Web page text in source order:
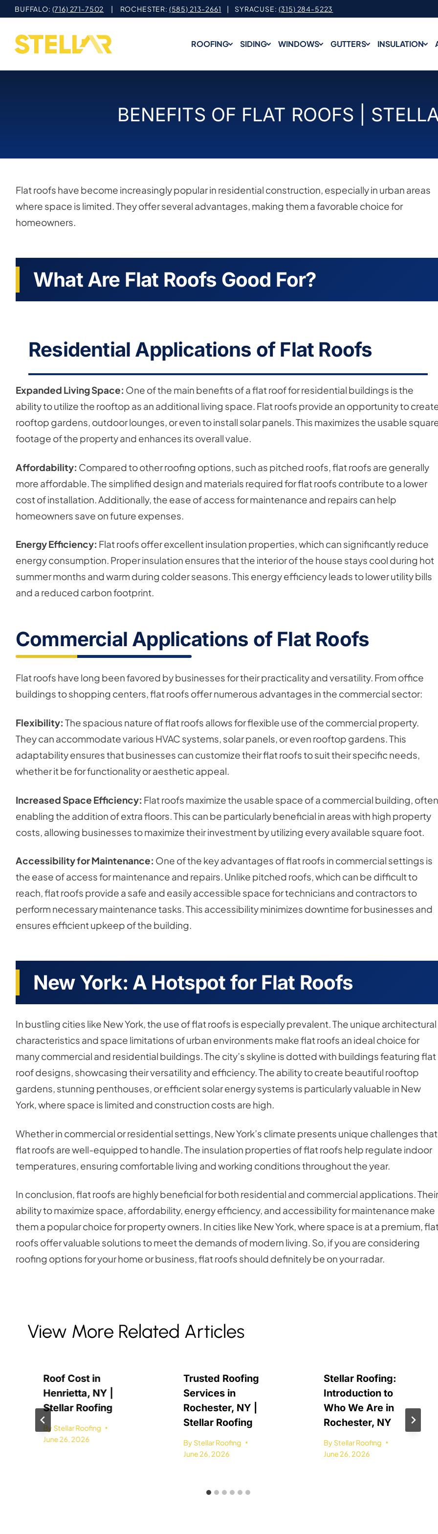
Skip
to
content
BUFFALO: (716) 271-7502 | ROCHESTER: (585) 213-2661 | SYRACUSE: (315) 284-5223
ROOFING SIDING WINDOWS GUTTERS INSULATION
BENEFITS OF FLAT ROOFS |
Flat roofs have become increasingly popular in residential construction, especially in urban areas
where space is limited. They offer several advantages, making them a favorable choice for
homeowners.
What Are Flat Roofs Good For?
Residential Applications of Flat Roofs
Expanded Living Space: One of the main benefits of a flat roof for residential buildings is the
ability to utilize the rooftop as an additional living space. Flat roofs provide an opportunity to
rooftop gardens, outdoor lounges, or even to install solar panels. This maximizes the usable
footage of the property and enhances its overall value.
Affordability: Compared to other roofing options, such as pitched roofs, flat roofs are generally
more affordable. The simplified design and materials required for flat roofs contribute to a lower
cost of installation. Additionally, the ease of access for maintenance and repairs can help
homeowners save on future expenses.
Energy Efficiency: Flat roofs offer excellent insulation properties, which can significantly reduce
energy consumption. Proper insulation ensures that the interior of the house stays cool during hot
summer months and warm during colder seasons. This energy efficiency leads to lower utility bills
and a reduced carbon footprint.
Commercial Applications of Flat Roofs
Flat roofs have long been favored by businesses for their practicality and versatility. From office
buildings to shopping centers, flat roofs offer numerous advantages in the commercial sector:
Flexibility: The spacious nature of flat roofs allows for flexible use of the commercial property.
They can accommodate various HVAC systems, solar panels, or even rooftop gardens. This
adaptability ensures that businesses can customize their flat roofs to suit their specific needs,
whether it be for functionality or aesthetic appeal.
Increased Space Efficiency: Flat roofs maximize the usable space of a commercial building, often
enabling the addition of extra floors. This can be particularly beneficial in areas with high property
costs, allowing businesses to maximize their investment by utilizing every available square foot.
Accessibility for Maintenance: One of the key advantages of flat roofs in commercial settings is
the ease of access for maintenance and repairs. Unlike pitched roofs, which can be difficult to
reach, flat roofs provide a safe and easily accessible space for technicians and contractors to
perform necessary maintenance tasks. This accessibility minimizes downtime for businesses and
ensures efficient upkeep of the building.
New York: A Hotspot for Flat Roofs
In bustling cities like New York, the use of flat roofs is especially prevalent. The unique architectural
characteristics and space limitations of urban environments make flat roofs an ideal choice for
many commercial and residential buildings. The city’s skyline is dotted with buildings featuring flat
roof designs, showcasing their versatility and efficiency. The ability to create beautiful rooftop
gardens, stunning penthouses, or efficient solar energy systems is particularly valuable in New
York, where space is limited and construction costs are high.
Whether in commercial or residential settings, New York’s climate presents unique challenges that
flat roofs are well-equipped to handle. The insulation properties of flat roofs help regulate indoor
temperatures, ensuring comfortable living and working conditions throughout the year.
In conclusion, flat roofs are highly beneficial for both residential and commercial applications. Their
ability to maximize space, affordability, energy efficiency, and accessibility for maintenance make
them a popular choice for property owners. In cities like New York, where space is at a premium,
roofs offer valuable solutions to meet the demands of modern living. So, if you are considering
roofing options for your home or business, flat roofs should definitely be on your radar.
View More Related Articles
Roof Cost in
Henrietta, NY |
Stellar Roofing
By Stellar Roofing
June 26, 2026
Trusted Roofing
Services in
Rochester, NY |
Stellar Roofing
By Stellar Roofing
June 26, 2026
Stellar Roofing:
Introduction to
Who We Are in
Rochester, NY
By Stellar Roofing
June 26, 2026